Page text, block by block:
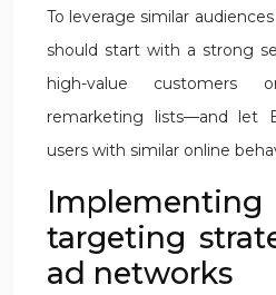
To leverage similar
should start with a strong
high-value customers
remarketing lists—and let
users with similar online
targeting
ad networks